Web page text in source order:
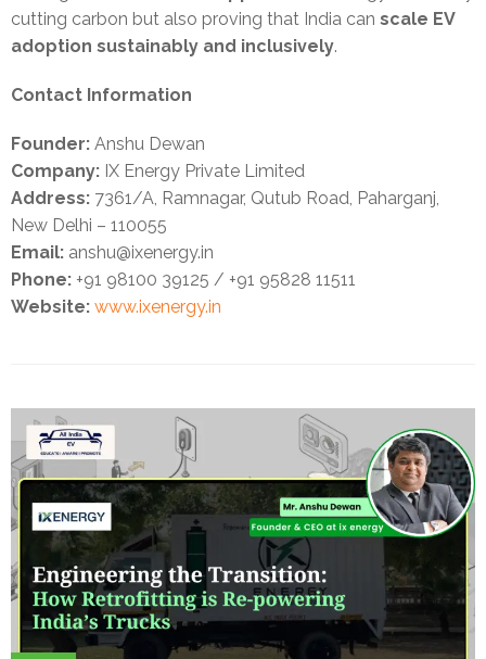
cutting carbon but also proving that India can scale EV
adoption sustainably and inclusively.
Contact Information
Founder: Anshu Dewan
Company: IX Energy Private Limited
Address: 7361/A, Ramnagar, Qutub Road, Paharganj,
New Delhi – 110055
Email: anshu@ixenergy.in
Phone: +91 98100 39125 / +91 95828 11511
Website: www.ixenergy.in